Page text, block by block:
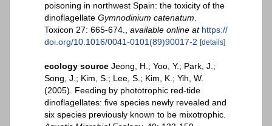
poisoning in northwest Spain: the toxicity of the
dinoflagellate Gymnodinium catenatum.
Toxicon 27: 665-674., available online at https://
doi.org/10.1016/0041-0101(89)90017-2 [details]
ecology source Jeong, H.; Yoo, Y.; Park, J.;
Song, J.; Kim, S.; Lee, S.; Kim, K.; Yih, W.
(2005). Feeding by phototrophic red-tide
dinoflagellates: five species newly revealed and
six species previously known to be mixotrophic.